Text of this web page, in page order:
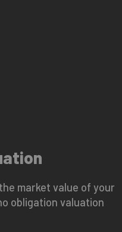
market value of your
obligation valuation